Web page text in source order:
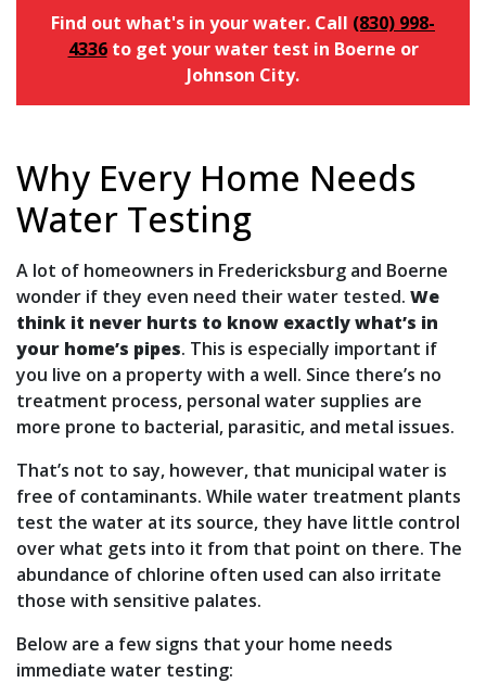
Find out what's in your water. Call (830) 998-
4336to get your water test in Boerne or
Johnson City.
Why Every Home Needs
Water Testing
A lot of homeowners in Fredericksburg and Boerne
wonder if they even need their water tested. We
think it never hurts to know exactly what’s in
your home’s pipes. This is especially important if
you live on a property with a well. Since there’s no
treatment process, personal water supplies are
more prone to bacterial, parasitic, and metal issues.
That’s not to say, however, that municipal water is
free of contaminants. While water treatment plants
test the water at its source, they have little control
over what gets into it from that point on there. The
abundance of chlorine often used can also irritate
those with sensitive palates.
Below are a few signs that your home needs
immediate water testing: